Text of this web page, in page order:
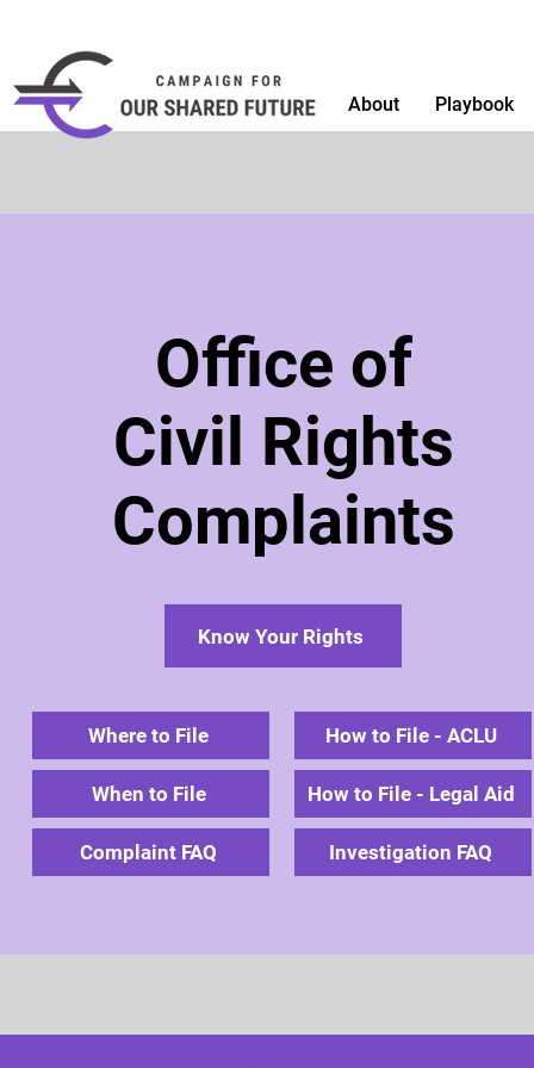
About Playbook
Office of
Civil Rights
Complaints
Know Your Rights
Where to File
When to File
Complaint FAQ
How to File - ACLU
How to File - Legal Aid
Investigation FAQ